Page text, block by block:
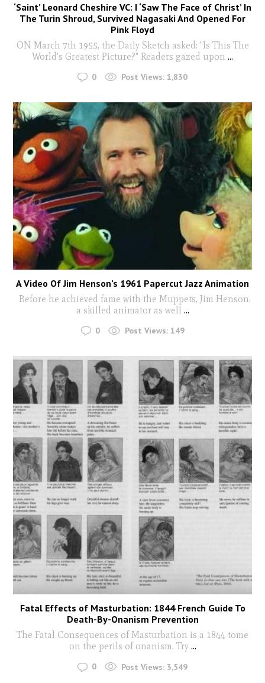
‘Saint’ Leonard Cheshire VC: I ‘Saw The Face of Christ’ In
The Turin Shroud, Survived Nagasaki And Opened For
Pink Floyd
ON March 7th 1955, the Daily Sketch asked: "Is This The
World's Greatest Picture?" Readers gazed upon ...
0 Post Views: 1,830
A Video Of Jim Henson’s 1961 Papercut Jazz Animation
Before he achieved fame with the Muppets, Jim Henson,
a skilled animator as well ...
0 Post Views: 149
Fatal Effects of Masturbation: 1844 French Guide To
Death-By-Onanism Prevention
The Fatal Consequences of Masturbation is a 1844 tome
on the perils of onanism. Try...
0 Post Views: 3,549